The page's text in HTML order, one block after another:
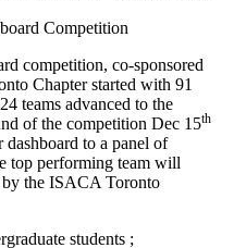
Competition
competition, co-sponsored
Chapter started with 91
teams advanced to the
of the competition Dec 15th
to a panel of
top performing team will
by the ISACA Toronto
students ;